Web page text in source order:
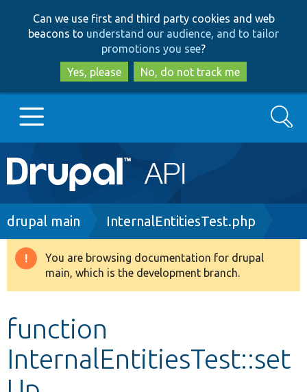
to
main
content
to
search
Can we use first and third party cookies and web
beacons to understand our audience, and to tailor
promotions you see?
Yes, please
No, do not track me
Main
navigation
Go to Drupal.org
Drupal 8+
Develop for Drupal
Search
Breadcrumb
drupal main InternalEntitiesTest.php
Warning
message
You are browsing documentation for drupal
main, which is the development branch.
function
InternalEntitiesTest::set